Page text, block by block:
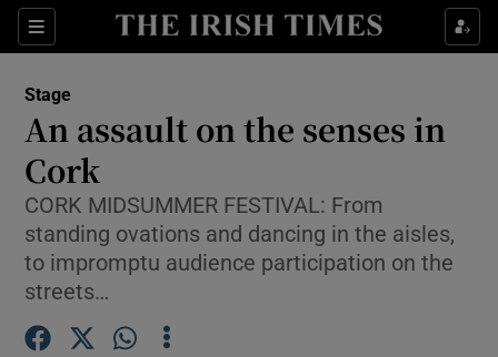
Sections
Show Environment sub sections
Show Technology sub sections
Stage
An assault on the senses in
Cork
CORK MIDSUMMER FESTIVAL: From
standing ovations and dancing in the aisles,
to impromptu audience participation on the
streets…